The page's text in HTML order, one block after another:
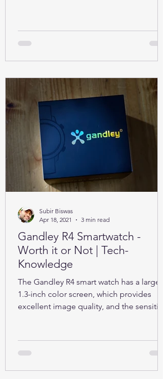
Gandley R4 Smartwatch -
Worth it or Not | Tech-
Knowledge
The Gandley R4 smart watch has a large
1.3-inch color screen, which provides
excellent image quality, and the sensitive
Subir Biswas
Apr 18, 2021
3 min read